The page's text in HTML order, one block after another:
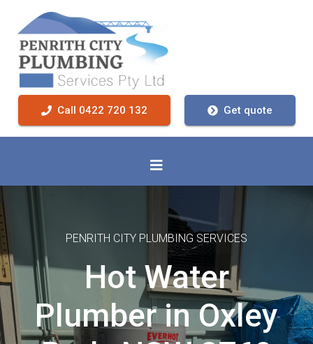
Call 0422 720 132 Get quote
PENRITH CITY PLUMBING SERVICES
Hot Water
Plumber in Oxley